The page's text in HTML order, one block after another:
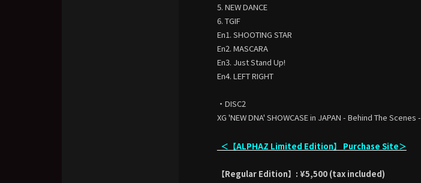
5. NEW DANCE
6. TGIF
En1. SHOOTING STAR
En2. MASCARA
En3. Just Stand Up!
En4. LEFT RIGHT
・DISC2
XG 'NEW DNA' SHOWCASE in JAPAN - Behind The Scenes -
＜【ALPHAZ Limited Edition】 Purchase Site＞
【Regular Edition】: ¥5,500 (tax included)